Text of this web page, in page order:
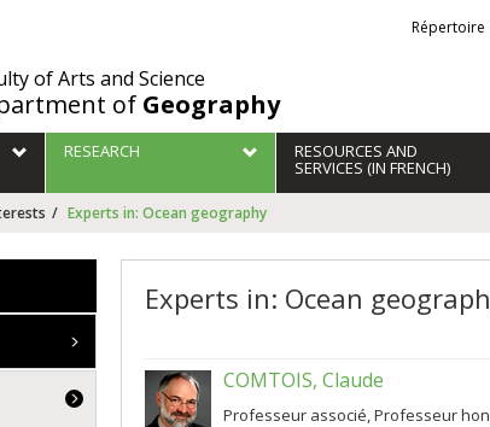
of Arts and Science
of Geography
Liens
externes
Répertoire
RESEARCH RESOURCES AND
SERVICES (IN FRENCH)
Experts in: Ocean geography
Experts in: Ocean
COMTOIS, Claude
Professeur associé, Professeur